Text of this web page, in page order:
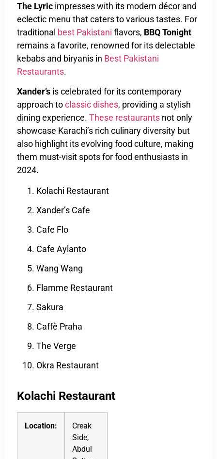
The Lyric impresses with its modern décor and
eclectic menu that caters to various tastes. For
traditional best Pakistani flavors, BBQ Tonight
remains a favorite, renowned for its delectable
kebabs and biryanis in Best Pakistani
Restaurants.
Xander’s is celebrated for its contemporary
approach toclassic dishes, providing a stylish
dining experience. These restaurants not only
showcase Karachi’s rich culinary diversity but
also highlight its evolving food culture, making
them must-visit spots for food enthusiasts in
2024.
Kolachi Restaurant
Xander’s Cafe
Cafe Flo
Cafe Aylanto
Wang Wang
Flamme Restaurant
Sakura
Caffè Praha
The Verge
Okra Restaurant
Kolachi Restaurant
Location:
Creak
Side,
Abdul